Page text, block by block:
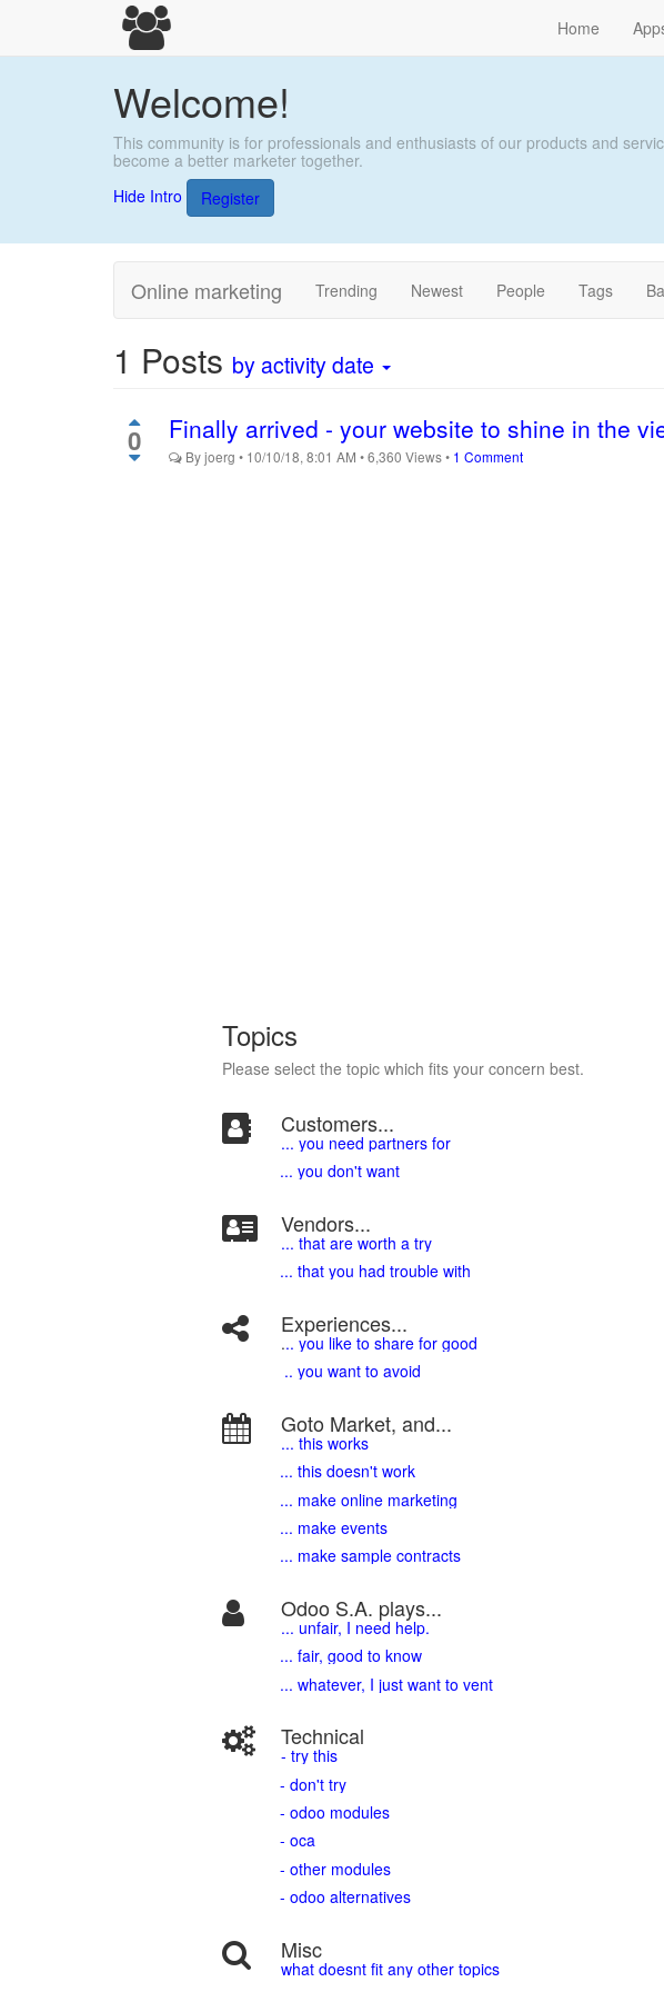
Home
Welcome!
This community is for professionals and enthusiasts of our products and
become a better marketer together.
Hide Intro
Register
Online marketing Trending Newest People Tags
1 Posts by activity date
0 Finally arrived - your website to shine in the
Byjoerg • 10/10/18, 8:01 AM •6,360 Views• 1 Comment
Topics
Please select the topic which fits your concern best.
Customers...
... you need partners for
... you don't want
Vendors...
... that are worth a try
... that you had trouble with
Experiences...
... you like to share for good
.. you want to avoid
Goto Market, and...
... this works
... this doesn't work
... make online marketing
... make events
... make sample contracts
Odoo S.A. plays...
... unfair, I need help.
... fair, good to know
... whatever, I just want to vent
Technical
- try this
- don't try
- odoo modules
- oca
- other modules
- odoo alternatives
Misc
what doesnt fit any other topics